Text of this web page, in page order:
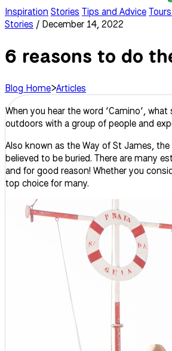
Inspiration Stories Tips and Advice
Stories / December 14, 2022
6 reasons to do
Blog Home>Articles
When you hear the word ‘Camino’,
outdoors with a group of people and
Also known as the Way of St James,
believed to be buried. There are many
and for good reason! Whether you
top choice for many.